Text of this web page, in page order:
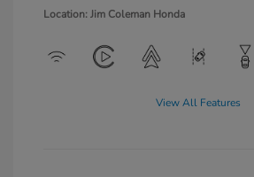
Location: Jim Coleman Honda
View All Features